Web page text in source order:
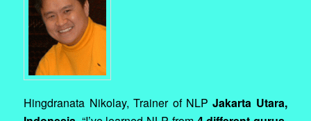
Hingdranata Nikolay, Trainer of NLPJakarta Utara,